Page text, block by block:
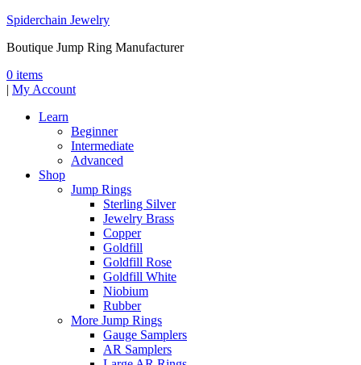
Spiderchain Jewelry
Boutique Jump Ring Manufacturer
0 items
| My Account
Learn
Beginner
Intermediate
Advanced
Shop
Jump Rings
Sterling Silver
Jewelry Brass
Copper
Goldfill
Goldfill Rose
Goldfill White
Niobium
Rubber
More Jump Rings
Gauge Samplers
AR Samplers